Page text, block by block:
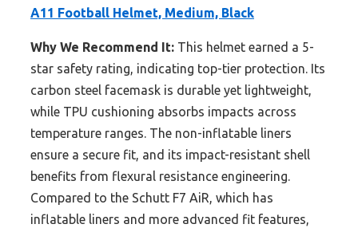
A11 Football Helmet, Medium, Black
Why We Recommend It: This helmet earned a 5-
star safety rating, indicating top-tier protection. Its
carbon steel facemask is durable yet lightweight,
while TPU cushioning absorbs impacts across
temperature ranges. The non-inflatable liners
ensure a secure fit, and its impact-resistant shell
benefits from flexural resistance engineering.
Compared to the Schutt F7 AiR, which has
inflatable liners and more advanced fit features,